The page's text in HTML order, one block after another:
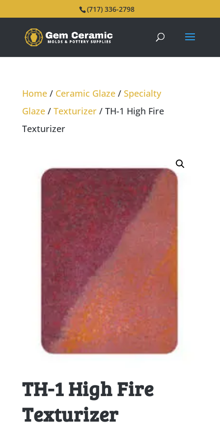
(717) 336-2798
Home/ Ceramic Glaze/ Specialty
Glaze/ Texturizer/ TH-1 High Fire
Texturizer
TH-1 High Fire
Texturizer